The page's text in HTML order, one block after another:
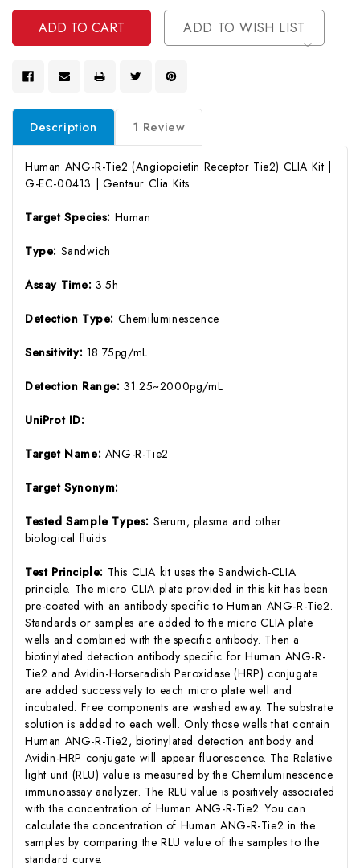
Undefined
ADD TO WISH LIST
Description 1 Review
Human ANG-R-Tie2 (Angiopoietin Receptor Tie2) CLIA Kit |
G-EC-00413 | Gentaur Clia Kits
Target Species: Human
Type: Sandwich
Assay Time:3.5h
Detection Type: Chemiluminescence
Sensitivity: 18.75pg/mL
Detection Range:31.25~2000pg/mL
UniProt ID:
Target Name: ANG-R-Tie2
Target Synonym:
Tested Sample Types: Serum, plasma and other
biological fluids
Test Principle: This CLIA kit uses the Sandwich-CLIA
principle. The micro CLIA plate provided in this kit has been
pre-coated with an antibody specific to Human ANG-R-Tie2.
Standards or samples are added to the micro CLIA plate
wells and combined with the specific antibody. Then a
biotinylated detection antibody specific for Human ANG-R-
Tie2 and Avidin-Horseradish Peroxidase (HRP) conjugate
are added successively to each micro plate well and
incubated. Free components are washed away. The substrate
solution is added to each well. Only those wells that contain
Human ANG-R-Tie2, biotinylated detection antibody and
Avidin-HRP conjugate will appear fluorescence. The Relative
light unit (RLU) value is measured by the Chemiluminescence
immunoassay analyzer. The RLU value is positively associated
with the concentration of Human ANG-R-Tie2. You can
calculate the concentration of Human ANG-R-Tie2 in the
samples by comparing the RLU value of the samples to the
standard curve.